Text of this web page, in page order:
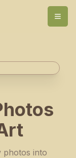
photos into